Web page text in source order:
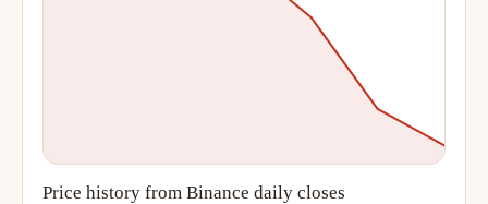
Price history from Binance daily closes